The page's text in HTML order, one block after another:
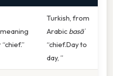
Turkish, from
Arabic basāʾ
“chief.Day to
day, ”